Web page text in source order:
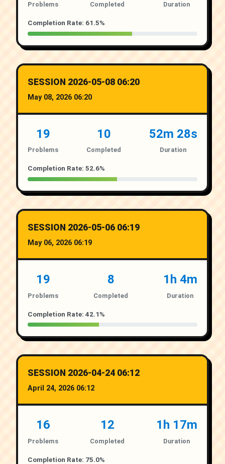
Problems Completed Duration
Completion Rate: 61.5%
SESSION 2026-05-08 06:20
May 08, 2026 06:20
19
Problems
10
Completed
52m 28s
Duration
Completion Rate: 52.6%
SESSION 2026-05-06 06:19
May 06, 2026 06:19
19
Problems
8
Completed
1h 4m
Duration
Completion Rate: 42.1%
SESSION 2026-04-24 06:12
April 24, 2026 06:12
16
Problems
12
Completed
1h 17m
Duration
Completion Rate: 75.0%